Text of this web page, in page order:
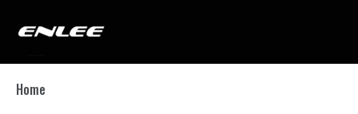
Home
My account